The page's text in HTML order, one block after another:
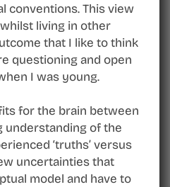
conventions. This view
living in other
that I like to think
questioning and open
I was young.
for the brain between
understanding of the
‘truths’ versus
uncertainties that
model and have to